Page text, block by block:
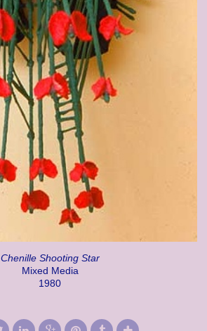
Chenille Shooting Star
Mixed Media
1980